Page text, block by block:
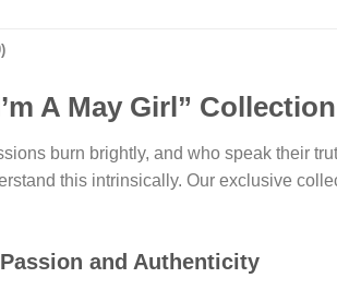
A May Girl” Collection
burn brightly, and who speak their
this intrinsically. Our exclusive
and Authenticity